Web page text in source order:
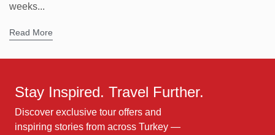
weeks...
Read More
Stay Inspired. Travel Further.
Discover exclusive tour offers and
inspiring stories from across Turkey —